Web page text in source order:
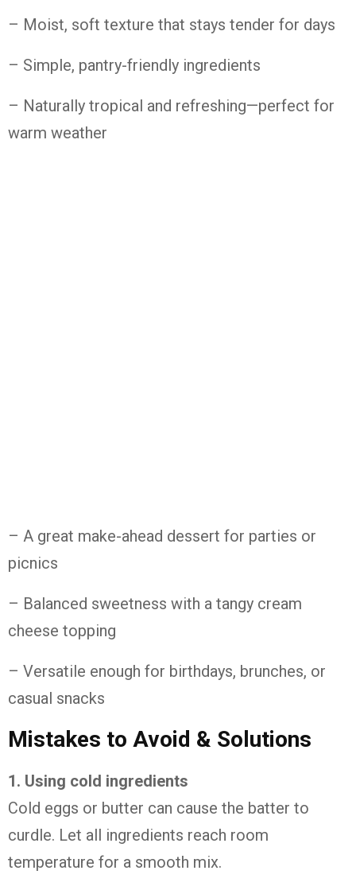
– Moist, soft texture that stays tender for days
– Simple, pantry-friendly ingredients
– Naturally tropical and refreshing—perfect for
warm weather
– A great make-ahead dessert for parties or
picnics
– Balanced sweetness with a tangy cream
cheese topping
– Versatile enough for birthdays, brunches, or
casual snacks
Mistakes to Avoid & Solutions
1. Using cold ingredients
Cold eggs or butter can cause the batter to
curdle. Let all ingredients reach room
temperature for a smooth mix.